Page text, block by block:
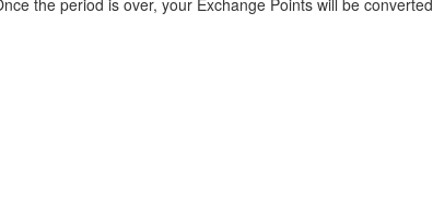
the period is over, your Exchange Points will be converted